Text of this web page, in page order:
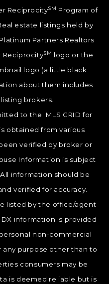
ReciprocitySM Program of
estate listings held by
Partners Realtors
ReciprocitySM logo or the
logo (a little black
about them includes
brokers.
to the MLS GRID for
obtained from various
verified by broker or
Information is subject
information should be
verified for accuracy.
listed by the office/agent
information is provided
non-commercial
any purpose other than to
consumers may be
is deemed reliable but is